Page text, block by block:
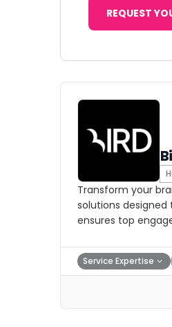
REQUEST
Transform your
solutions
ensures top
Service Expertise